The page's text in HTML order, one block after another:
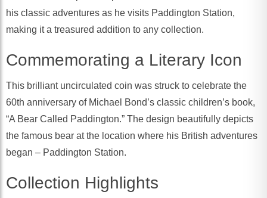
his classic adventures as he visits Paddington Station,
making it a treasured addition to any collection.
Commemorating a Literary Icon
This brilliant uncirculated coin was struck to celebrate the
60th anniversary of Michael Bond’s classic children’s book,
“A Bear Called Paddington.” The design beautifully depicts
the famous bear at the location where his British adventures
began – Paddington Station.
Collection Highlights